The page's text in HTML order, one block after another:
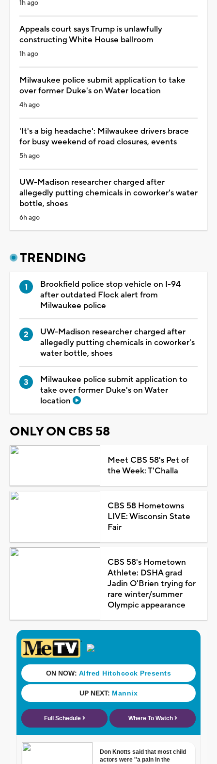
1h ago
Appeals court says Trump is unlawfully
constructing White House ballroom
1h ago
Milwaukee police submit application to take
over former Duke's on Water location
4h ago
'It's a big headache': Milwaukee drivers brace
for busy weekend of road closures, events
5h ago
UW-Madison researcher charged after
allegedly putting chemicals in coworker's water
bottle, shoes
6h ago
TRENDING
Brookfield police stop vehicle on I-94
after outdated Flock alert from
Milwaukee police
UW-Madison researcher charged after
allegedly putting chemicals in coworker's
water bottle, shoes
Milwaukee police submit application to
take over former Duke's on Water
location
ONLY ON CBS 58
Meet CBS 58's Pet of
the Week: T'Challa
CBS 58 Hometowns
LIVE: Wisconsin State
Fair
CBS 58's Hometown
Athlete: DSHA grad
Jadin O'Brien trying for
rare winter/summer
Olympic appearance